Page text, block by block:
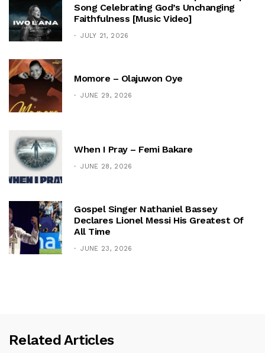
Song Celebrating God’s Unchanging
Faithfulness [Music Video]
JULY 21, 2026
Momore – Olajuwon Oye
JUNE 29, 2026
When I Pray – Femi Bakare
JUNE 28, 2026
Gospel Singer Nathaniel Bassey
Declares Lionel Messi His Greatest Of
All Time
JUNE 23, 2026
Related Articles